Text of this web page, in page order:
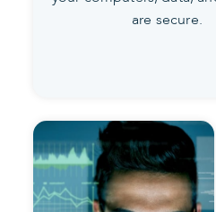
are secure.